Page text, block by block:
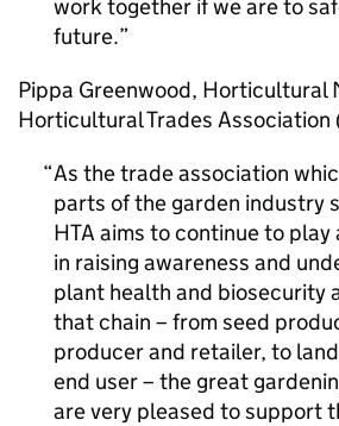
work together if we are to
future.
Pippa Greenwood, Horticultural
Horticultural Trades Association
As the trade association
parts of the garden industry
HTA aims to continue to
in raising awareness and
plant health and biosecurity
that chain – from seed
producer and retailer, to
end user – the great
are very pleased to support